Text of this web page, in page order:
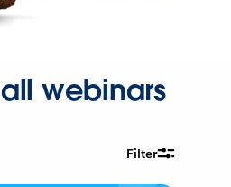
webinars
Filter